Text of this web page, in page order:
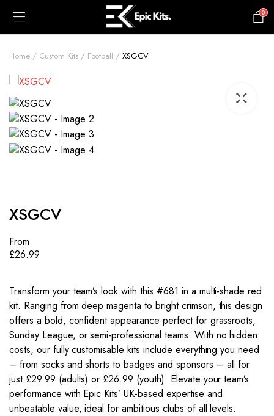
0
Home Custom Kits Football XSGCV
XSGCV
From
£26.99
Transform your team’s look with this #681 in a multi-shade red
kit. Ranging from deep magenta to bright crimson, this design
offers a bold, confident appearance perfect for grassroots,
Sunday League, or semi-professional teams. With no hidden
costs, our fully customisable kits include everything you need
– from socks and shorts to badges and sponsors – all for
just £29.99 (adults) or £26.99 (youth). Elevate your team’s
performance with Epic Kits’ UK-based expertise and
unbeatable value, ideal for ambitious clubs of all levels.